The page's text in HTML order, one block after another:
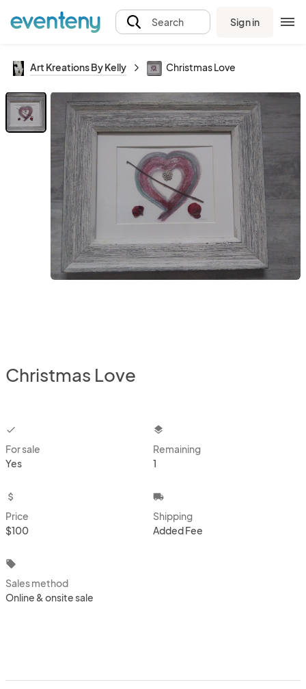
Search Sign in
Art Kreations By Kelly Christmas Love
Christmas Love
checkbox
For sale
Yes
layers
Remaining
1
attach_money
Price
$100
local_shipping
Shipping
Added Fee
local_offer
Sales method
Online & onsite sale